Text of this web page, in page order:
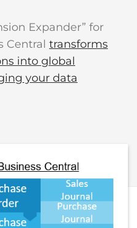
Expander” for
Central transforms
into global
your data